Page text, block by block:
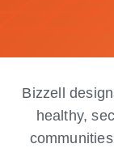
Bizzell
healthy,